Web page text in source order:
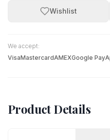
Wishlist
We accept:
VisaMastercardAMEXGoogle Pay
Product Details